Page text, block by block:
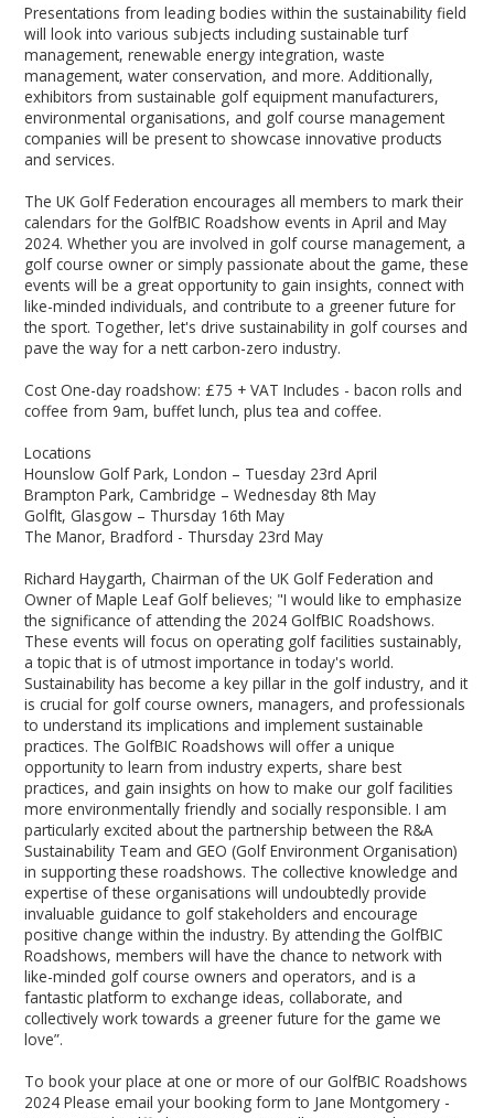
Presentations from leading bodies within the sustainability field
will look into various subjects including sustainable turf
management, renewable energy integration, waste
management, water conservation, and more. Additionally,
exhibitors from sustainable golf equipment manufacturers,
environmental organisations, and golf course management
companies will be present to showcase innovative products
and services.
The UK Golf Federation encourages all members to mark their
calendars for the GolfBIC Roadshow events in April and May
2024. Whether you are involved in golf course management, a
golf course owner or simply passionate about the game, these
events will be a great opportunity to gain insights, connect with
like-minded individuals, and contribute to a greener future for
the sport. Together, let's drive sustainability in golf courses and
pave the way for a nett carbon-zero industry.
Cost One-day roadshow: £75 + VAT Includes - bacon rolls and
coffee from 9am, buffet lunch, plus tea and coffee.
Locations
Hounslow Golf Park, London – Tuesday 23rd April
Brampton Park, Cambridge – Wednesday 8th May
GolfIt, Glasgow – Thursday 16th May
The Manor, Bradford - Thursday 23rd May
Richard Haygarth, Chairman of the UK Golf Federation and
Owner of Maple Leaf Golf believes; "I would like to emphasize
the significance of attending the 2024 GolfBIC Roadshows.
These events will focus on operating golf facilities sustainably,
a topic that is of utmost importance in today's world.
Sustainability has become a key pillar in the golf industry, and it
is crucial for golf course owners, managers, and professionals
to understand its implications and implement sustainable
practices. The GolfBIC Roadshows will offer a unique
opportunity to learn from industry experts, share best
practices, and gain insights on how to make our golf facilities
more environmentally friendly and socially responsible. I am
particularly excited about the partnership between the R&A
Sustainability Team and GEO (Golf Environment Organisation)
in supporting these roadshows. The collective knowledge and
expertise of these organisations will undoubtedly provide
invaluable guidance to golf stakeholders and encourage
positive change within the industry. By attending the GolfBIC
Roadshows, members will have the chance to network with
like-minded golf course owners and operators, and is a
fantastic platform to exchange ideas, collaborate, and
collectively work towards a greener future for the game we
love”.
To book your place at one or more of our GolfBIC Roadshows
2024 Please email your booking form to Jane Montgomery -